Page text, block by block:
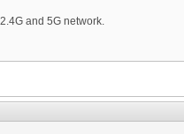
and 5G network.